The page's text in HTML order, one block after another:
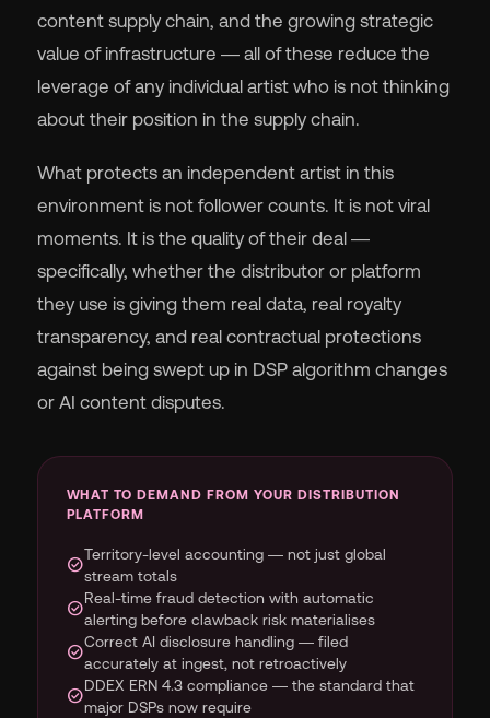
content supply chain, and the growing strategic
value of infrastructure — all of these reduce the
leverage of any individual artist who is not thinking
about their position in the supply chain.
What protects an independent artist in this
environment is not follower counts. It is not viral
moments. It is the quality of their deal —
specifically, whether the distributor or platform
they use is giving them real data, real royalty
transparency, and real contractual protections
against being swept up in DSP algorithm changes
or AI content disputes.
WHAT TO DEMAND FROM YOUR DISTRIBUTION
PLATFORM
check_circleTerritory-level accounting — not just global
stream totals
check_circleReal-time fraud detection with automatic
alerting before clawback risk materialises
check_circleCorrect AI disclosure handling — filed
accurately at ingest, not retroactively
check_circleDDEX ERN 4.3 compliance — the standard that
major DSPs now require